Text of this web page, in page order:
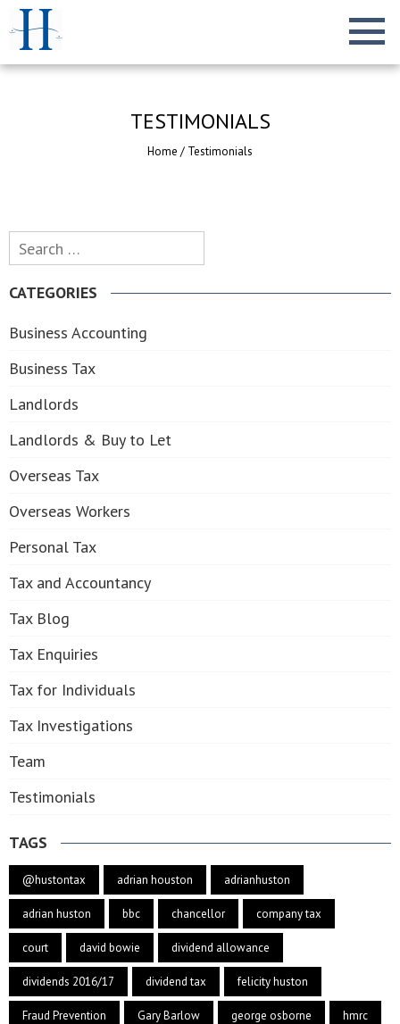
TESTIMONIALS
Home / Testimonials
Search
for:
CATEGORIES
Business Accounting
Business Tax
Landlords
Landlords & Buy to Let
Overseas Tax
Overseas Workers
Personal Tax
Tax and Accountancy
Tax Blog
Tax Enquiries
Tax for Individuals
Tax Investigations
Team
Testimonials
TAGS
@hustontax adrian houston adrianhuston
adrian huston bbc chancellor company tax
court david bowie dividend allowance
dividends 2016/17 dividend tax felicity huston
Fraud Prevention Gary Barlow george osborne hmrc